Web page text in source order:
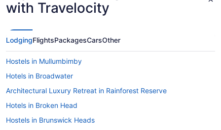
with Travelocity
LodgingFlightsPackagesCarsOther
Hostels in Mullumbimby
Hotels in Broadwater
Architectural Luxury Retreat in Rainforest Reserve
Hotels in Broken Head
Hostels in Brunswick Heads